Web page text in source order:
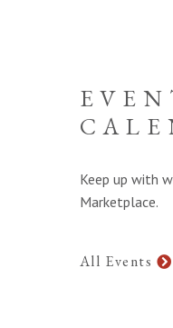
Keep up with
Marketplace.
All Events